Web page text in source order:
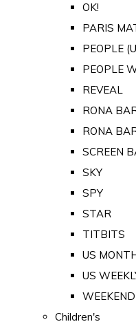
OK!
PARIS
PEOPLE
PEOPLE
REVEAL
RONA
RONA
SCREEN
SKY
SPY
STAR
TITBITS
US
US
WEEKEND
Children's